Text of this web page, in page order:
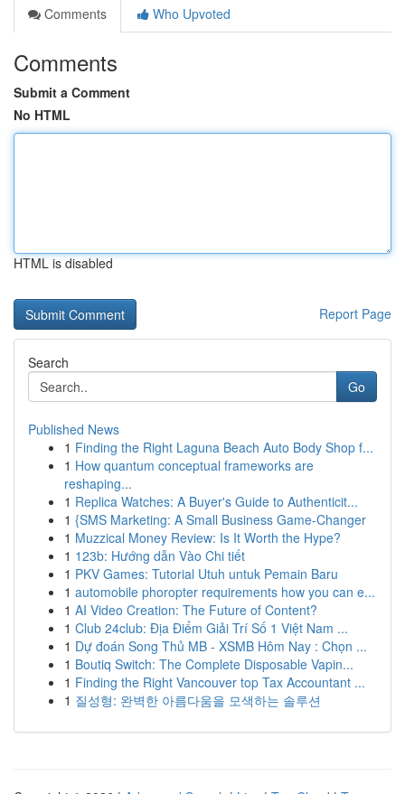
Comments
Who Upvoted
Comments
Submit a Comment
No HTML
HTML is disabled
Report Page
Search
Go
Published News
1 Finding the Right Laguna Beach Auto Body Shop f...
1 How quantum conceptual frameworks are
reshaping...
1 Replica Watches: A Buyer's Guide to Authenticit...
1 {SMS Marketing: A Small Business Game-Changer
1 Muzzical Money Review: Is It Worth the Hype?
1 123b: Hướng dẫn Vào Chi tiết
1 PKV Games: Tutorial Utuh untuk Pemain Baru
1 automobile phoropter requirements how you can e...
1 AI Video Creation: The Future of Content?
1 Club 24club: Địa Điểm Giải Trí Số 1 Việt Nam ...
1 Dự đoán Song Thủ MB - XSMB Hôm Nay : Chọn ...
1 Boutiq Switch: The Complete Disposable Vapin...
1 Finding the Right Vancouver top Tax Accountant ...
1 질성형: 완벽한 아름다움을 모색하는 솔루션